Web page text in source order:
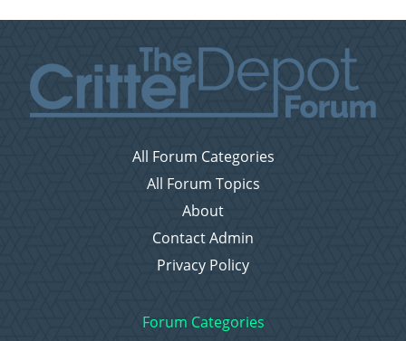
All Forum Categories
All Forum Topics
About
Contact Admin
Privacy Policy
Forum Categories